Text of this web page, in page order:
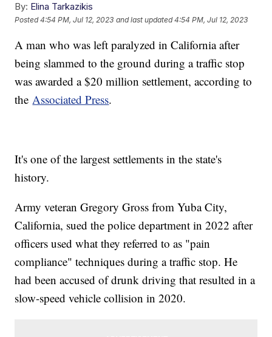
By: Elina Tarkazikis
Posted4:54 PM, Jul 12, 2023 and last updated 4:54 PM, Jul 12, 2023
A man who was left paralyzed in California after
being slammed to the ground during a traffic stop
was awarded a $20 million settlement, according to
theAssociated Press.
It's one of the largest settlements in the state's
history.
Army veteran Gregory Gross from Yuba City,
California, sued the police department in 2022 after
officers used what they referred to as "pain
compliance" techniques during a traffic stop. He
had been accused of drunk driving that resulted in a
slow-speed vehicle collision in 2020.